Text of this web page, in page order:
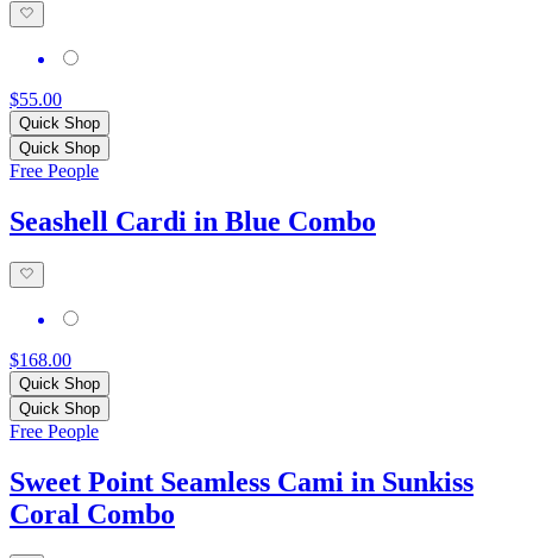
$55.00
Quick Shop
Quick Shop
Free People
Seashell Cardi in Blue Combo
$168.00
Quick Shop
Quick Shop
Free People
Sweet Point Seamless Cami in Sunkiss
Coral Combo